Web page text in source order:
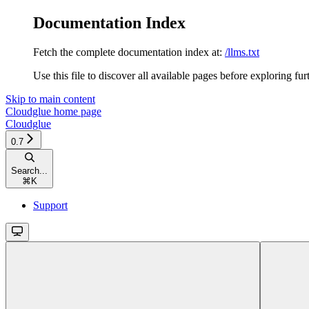
Documentation Index
Fetch the complete documentation index at: /llms.txt
Use this file to discover all available pages before exploring
Skip to main content
Cloudglue home page
Cloudglue
0.7
Search...
⌘ K
Support